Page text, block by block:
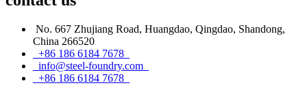
No. 667 Zhujiang Road, Huangdao, Qingdao, Shandong,
China 266520
+86 186 6184 7678
info@steel-foundry.com
+86 186 6184 7678